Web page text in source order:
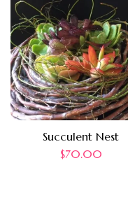
Succulent Nest
$70.00